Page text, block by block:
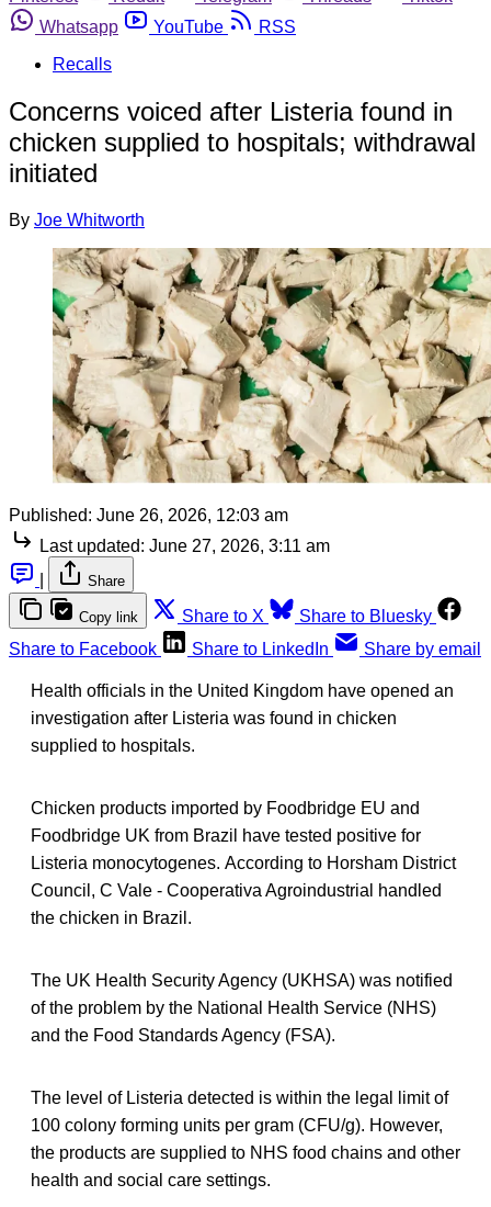
Whatsapp
YouTube
RSS
Recalls
Concerns voiced after Listeria found in
chicken supplied to hospitals; withdrawal
initiated
By Joe Whitworth
Published: June 26, 2026, 12:03 am
Last updated: June 27, 2026, 3:11 am
Share
Copy link Share to X
Share to Bluesky
Share to Facebook
Share to LinkedIn Share by email
Health officials in the United Kingdom have opened an
investigation after Listeria was found in chicken
supplied to hospitals.
Chicken products imported by Foodbridge EU and
Foodbridge UK from Brazil have tested positive for
Listeria monocytogenes. According to Horsham District
Council, C Vale - Cooperativa Agroindustrial handled
the chicken in Brazil.
The UK Health Security Agency (UKHSA) was notified
of the problem by the National Health Service (NHS)
and the Food Standards Agency (FSA).
The level of Listeria detected is within the legal limit of
100 colony forming units per gram (CFU/g). However,
the products are supplied to NHS food chains and other
health and social care settings.